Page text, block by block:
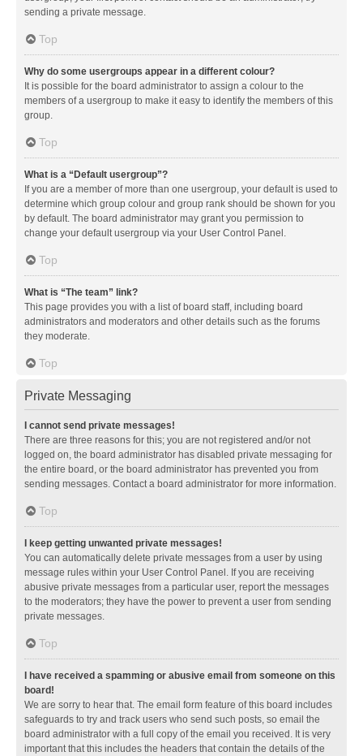
sending a private message.
Top
Why do some usergroups appear in a different colour?
It is possible for the board administrator to assign a colour to the
members of a usergroup to make it easy to identify the members of this
group.
Top
What is a “Default usergroup”?
If you are a member of more than one usergroup, your default is used to
determine which group colour and group rank should be shown for you
by default. The board administrator may grant you permission to
change your default usergroup via your User Control Panel.
Top
What is “The team” link?
This page provides you with a list of board staff, including board
administrators and moderators and other details such as the forums
they moderate.
Top
Private Messaging
I cannot send private messages!
There are three reasons for this; you are not registered and/or not
logged on, the board administrator has disabled private messaging for
the entire board, or the board administrator has prevented you from
sending messages. Contact a board administrator for more information.
Top
I keep getting unwanted private messages!
You can automatically delete private messages from a user by using
message rules within your User Control Panel. If you are receiving
abusive private messages from a particular user, report the messages
to the moderators; they have the power to prevent a user from sending
private messages.
Top
I have received a spamming or abusive email from someone on this
board!
We are sorry to hear that. The email form feature of this board includes
safeguards to try and track users who send such posts, so email the
board administrator with a full copy of the email you received. It is very
important that this includes the headers that contain the details of the